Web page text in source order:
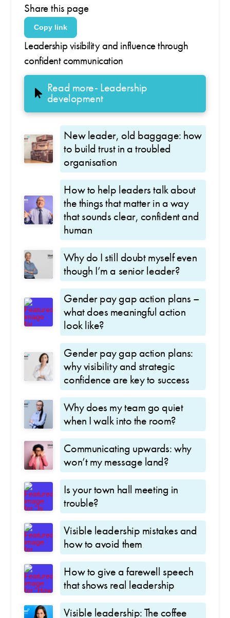
Share this page
Copy link
Leadership visibility and influence through
confident communication
Read more- Leadership
development
New leader, old baggage: how
to build trust in a troubled
organisation
How to help leaders talk about
the things that matter in a way
that sounds clear, confident and
human
Why do I still doubt myself even
though I’m a senior leader?
Gender pay gap action plans –
what does meaningful action
look like?
Gender pay gap action plans:
why visibility and strategic
confidence are key to success
Why does my team go quiet
when I walk into the room?
Communicating upwards: why
won’t my message land?
Is your town hall meeting in
trouble?
Visible leadership mistakes and
how to avoid them
How to give a farewell speech
that shows real leadership
Visible leadership: The coffee